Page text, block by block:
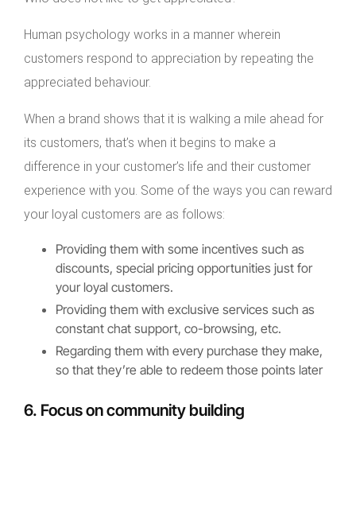
Human psychology works in a manner wherein
customers respond to appreciation by repeating the
appreciated behaviour.
When a brand shows that it is walking a mile ahead for
its customers, that’s when it begins to make a
difference in your customer’s life and their customer
experience with you. Some of the ways you can reward
your loyal customers are as follows:
Providing them with some incentives such as
discounts, special pricing opportunities just for
your loyal customers.
Providing them with exclusive services such as
constant chat support, co-browsing, etc.
Regarding them with every purchase they make,
so that they’re able to redeem those points later
6. Focus on community building